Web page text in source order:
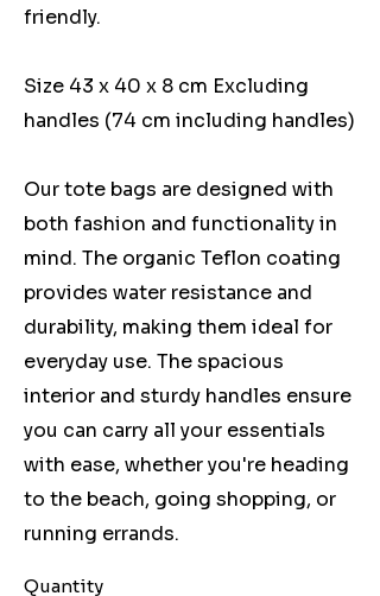
friendly.
Size 43 x 40 x 8 cm Excluding
handles (74 cm including handles)
Our tote bags are designed with
both fashion and functionality in
mind. The organic Teflon coating
provides water resistance and
durability, making them ideal for
everyday use. The spacious
interior and sturdy handles ensure
you can carry all your essentials
with ease, whether you're heading
to the beach, going shopping, or
running errands.
Quantity